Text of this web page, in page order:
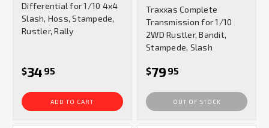
Differential for 1/10 4x4
Slash, Hoss, Stampede,
Rustler, Rally
$34 95
ADD TO CART
rating
Traxxas Complete
Transmission for 1/10
2WD Rustler, Bandit,
Stampede, Slash
$79 95
OUT OF STOCK